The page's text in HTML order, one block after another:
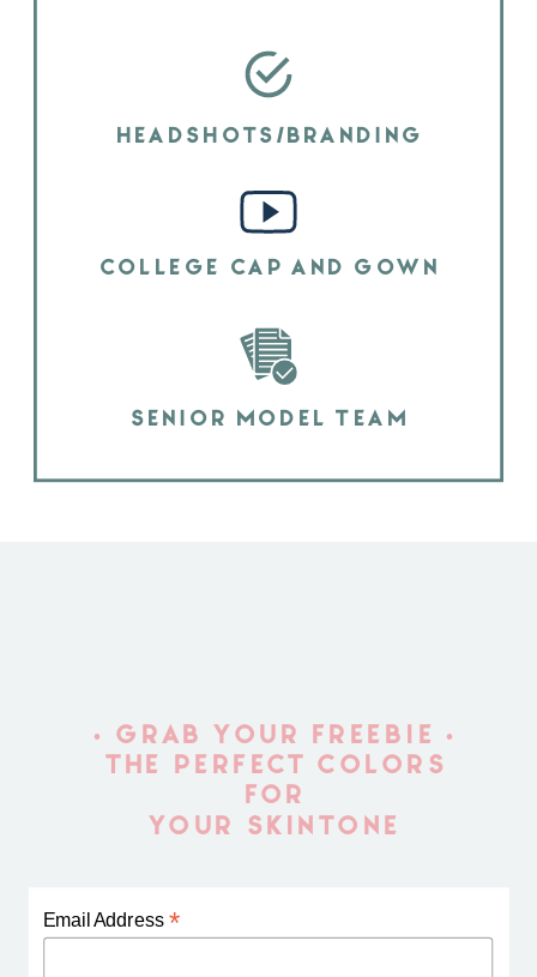
HEADSHOTS/BRANDING
COLLEGE CAP AND GOWN
SENIOR MODEL TEAM
Email Address*
• GRAB YOUR FREEBIE •
THE PERFECT COLORS
FOR
YOUR SKINTONE